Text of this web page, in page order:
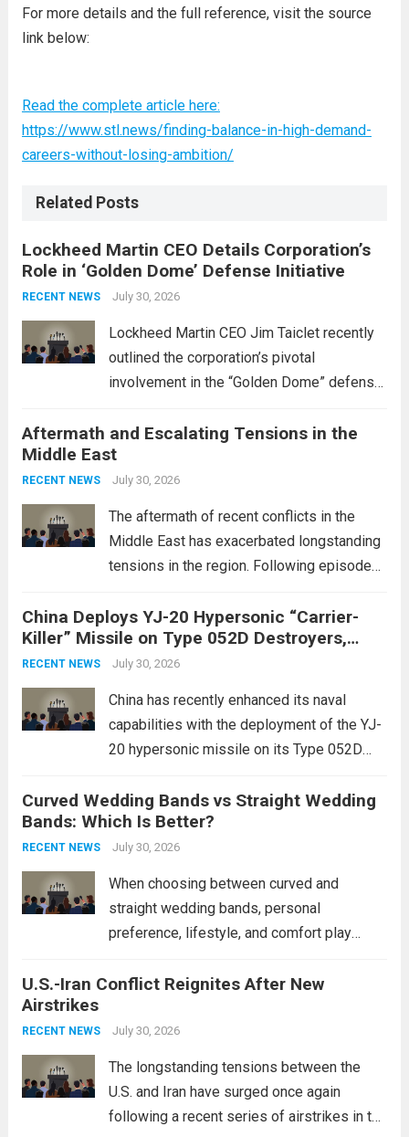
For more details and the full reference, visit the source
link below:
Read the complete article here:
https://www.stl.news/finding-balance-in-high-demand-
careers-without-losing-ambition/
Related Posts
Lockheed Martin CEO Details Corporation’s
Role in ‘Golden Dome’ Defense Initiative
RECENT NEWS July 30, 2026
Lockheed Martin CEO Jim Taiclet recently
outlined the corporation’s pivotal
involvement in the “Golden Dome” defense
enhancing national security through
advanced defense technologies. The
initiative focuses on developing cutting-
edge systems that enhance missile
Aftermath and Escalating Tensions in the
Middle East
RECENT NEWS July 30, 2026
The aftermath of recent conflicts in the
Middle East has exacerbated longstanding
tensions in the region. Following episodes
conflict, geopolitical dynamics have shifted
dramatically. The humanitarian toll is
staggering, with civilian casualties
China Deploys YJ-20 Hypersonic “Carrier-
Killer” Missile on Type 052D Destroyers,
Expanding Naval Strike Power
RECENT NEWS July 30, 2026
China has recently enhanced its naval
capabilities with the deployment of the YJ-
20 hypersonic missile on its Type 052D
expands the People’s Liberation Army
Navy’s (PLAN) operational reach and strike
power, particularly in the South China...
more
Curved Wedding Bands vs Straight Wedding
Bands: Which Is Better?
RECENT NEWS July 30, 2026
When choosing between curved and
straight wedding bands, personal
preference, lifestyle, and comfort play
These rings feature a gentle arc designed
This design not only enhances the overall...
U.S.-Iran Conflict Reignites After New
Airstrikes
RECENT NEWS July 30, 2026
The longstanding tensions between the
U.S. and Iran have surged once again
following a recent series of airstrikes in the